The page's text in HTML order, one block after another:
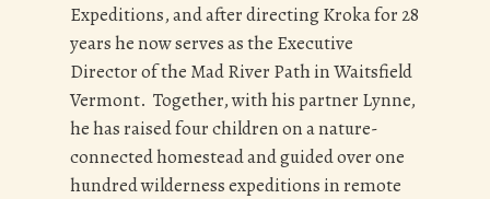
Expeditions, and after directing Kroka for 28
years he now serves as the Executive
Director of the Mad River Path in Waitsfield
Vermont. Together, with his partner Lynne,
he has raised four children on a nature-
connected homestead and guided over one
hundred wilderness expeditions in remote